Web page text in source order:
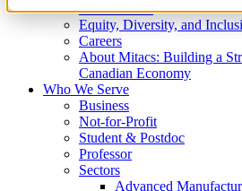
What We Do
Equity, Diversity, and
Careers
About Mitacs: Building a
Canadian Economy
Who We Serve
Business
Not-for-Profit
Student & Postdoc
Professor
Sectors
Advanced